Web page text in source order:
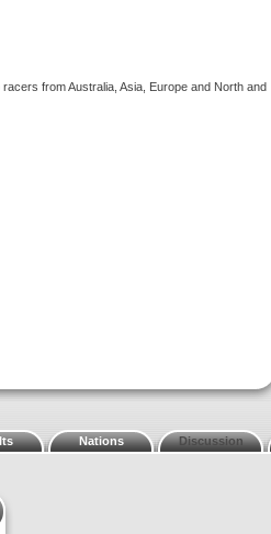
from Australia, Asia, Europe and North and
Nations Discussion